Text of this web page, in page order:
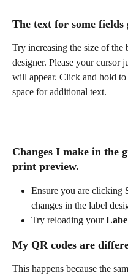
The text for some
Try increasing the size of
designer. Please your cursor
will appear. Click and hold
space for additional text.
Changes I make in the
print preview.
Ensure you are clicking
changes in the label
Try reloading your
My QR codes are
This happens because the